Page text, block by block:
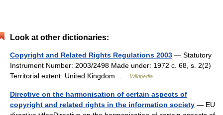
Look at other dictionaries:
Copyright and Related Rights Regulations 2003 — Statutory
Instrument Number: 2003/2498 Made under: 1972 c. 68, s. 2(2)
Territorial extent: United Kingdom …
Wikipedia
Directive on the harmonisation of certain aspects of
copyright and related rights in the information society — EU